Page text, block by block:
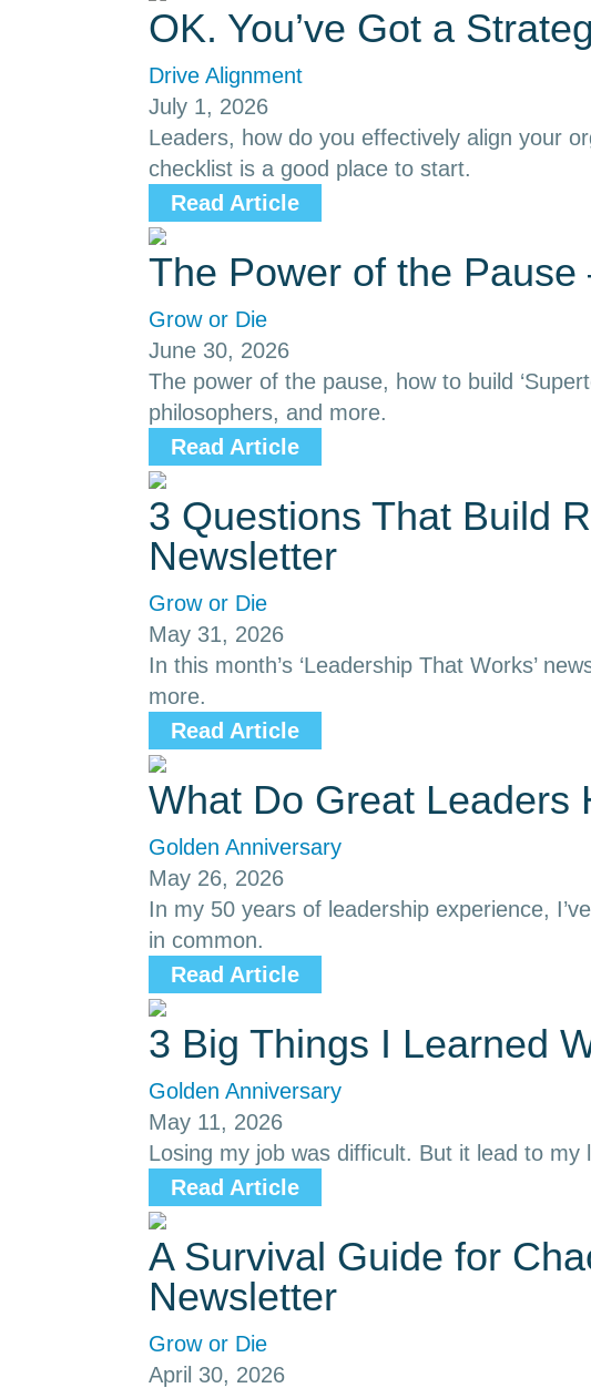
OK. You’ve Got a
Drive Alignment
July 1, 2026
Leaders, how do you effectively align your
checklist is a good place to start.
Read Article
The Power of the Pause
Grow or Die
June 30, 2026
The power of the pause, how to build
philosophers, and more.
Read Article
3 Questions That Build
Newsletter
Grow or Die
May 31, 2026
In this month’s ‘Leadership That Works’
more.
Read Article
What Do Great Leaders
Golden Anniversary
May 26, 2026
In my 50 years of leadership experience,
in common.
Read Article
3 Big Things I Learned
Golden Anniversary
May 11, 2026
Losing my job was difficult. But it lead to
Read Article
A Survival Guide for
Newsletter
Grow or Die
April 30, 2026